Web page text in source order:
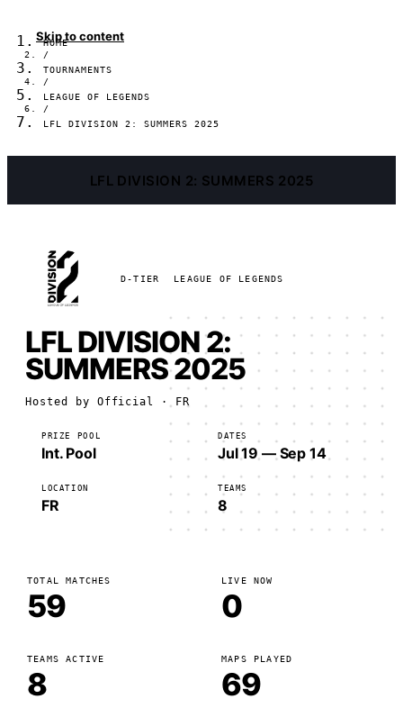
Skip to content
HOME
/
TOURNAMENTS
/
LEAGUE OF LEGENDS
/
LFL DIVISION 2: SUMMERS 2025
LFL DIVISION 2: SUMMERS 2025
D-TIER LEAGUE OF LEGENDS
LFL DIVISION 2:
SUMMERS 2025
Hosted by Official · FR
PRIZE POOL
Int. Pool
DATES
Jul 19 — Sep 14
LOCATION
FR
TEAMS
8
TOTAL MATCHES
59
LIVE NOW
0
TEAMS ACTIVE
8
MAPS PLAYED
69